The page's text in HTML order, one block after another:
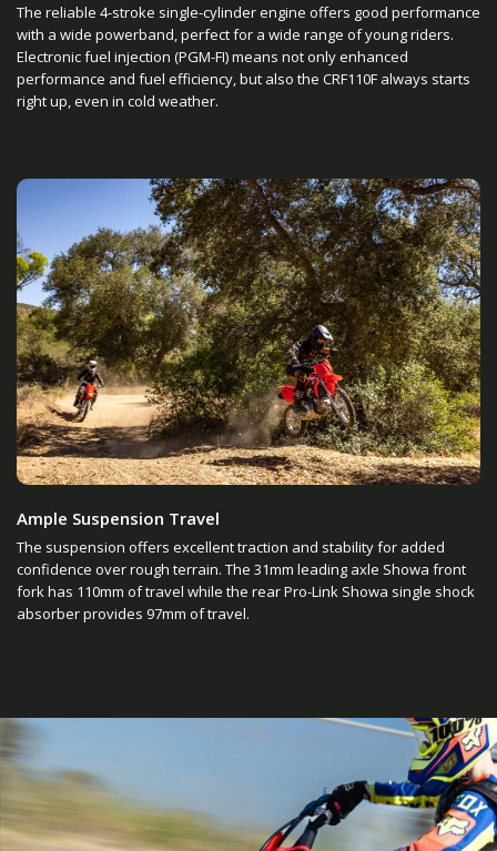
The reliable 4-stroke single-cylinder engine offers good performance
with a wide powerband, perfect for a wide range of young riders.
Electronic fuel injection (PGM-FI) means not only enhanced
performance and fuel efficiency, but also the CRF110F always starts
right up, even in cold weather.
Ample Suspension Travel
The suspension offers excellent traction and stability for added
confidence over rough terrain. The 31mm leading axle Showa front
fork has 110mm of travel while the rear Pro-Link Showa single shock
absorber provides 97mm of travel.